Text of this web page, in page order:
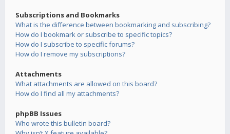
Subscriptions and Bookmarks
What is the difference between bookmarking and subscribing?
How do I bookmark or subscribe to specific topics?
How do I subscribe to specific forums?
How do I remove my subscriptions?
Attachments
What attachments are allowed on this board?
How do I find all my attachments?
phpBB Issues
Who wrote this bulletin board?